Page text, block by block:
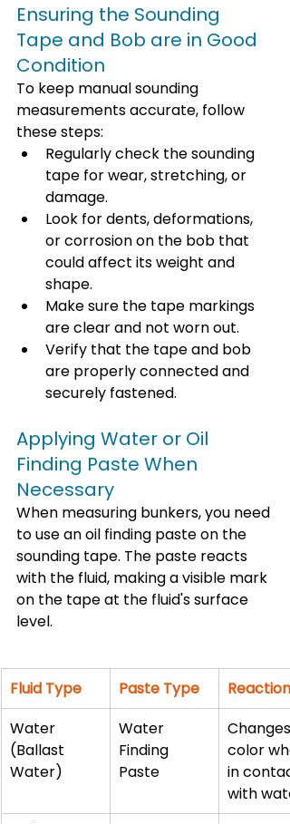
Ensuring the Sounding
Tape and Bob are in Good
Condition
To keep manual sounding
measurements accurate, follow
these steps:
Regularly check the sounding
tape for wear, stretching, or
damage.
Look for dents, deformations,
or corrosion on the bob that
could affect its weight and
shape.
Make sure the tape markings
are clear and not worn out.
Verify that the tape and bob
are properly connected and
securely fastened.
Applying Water or Oil
Finding Paste When
Necessary
When measuring bunkers, you need
to use an oil finding paste on the
sounding tape. The paste reacts
with the fluid, making a visible mark
on the tape at the fluid's surface
level.
Fluid Type Paste Type
Reaction
Water
(Ballast
Water)
Water
Finding
Paste
Changes
color
in
with